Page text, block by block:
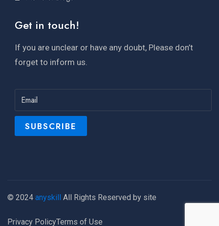
Get in touch!
If you are unclear or have any doubt, Please don’t
forget to inform us.
© 2024 anyskill All Rights Reserved by site
Privacy PolicyTerms of Use